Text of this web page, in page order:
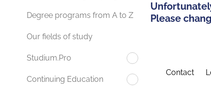
Degree programs from A to Z
Our fields of study
Studium.Pro
Continuing Education
Please
Contact